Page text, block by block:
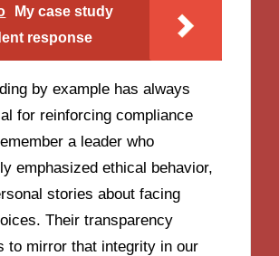
My case study
response
by example has always
for reinforcing compliance
a leader who
emphasized ethical behavior,
stories about facing
Their transparency
to mirror that integrity in our